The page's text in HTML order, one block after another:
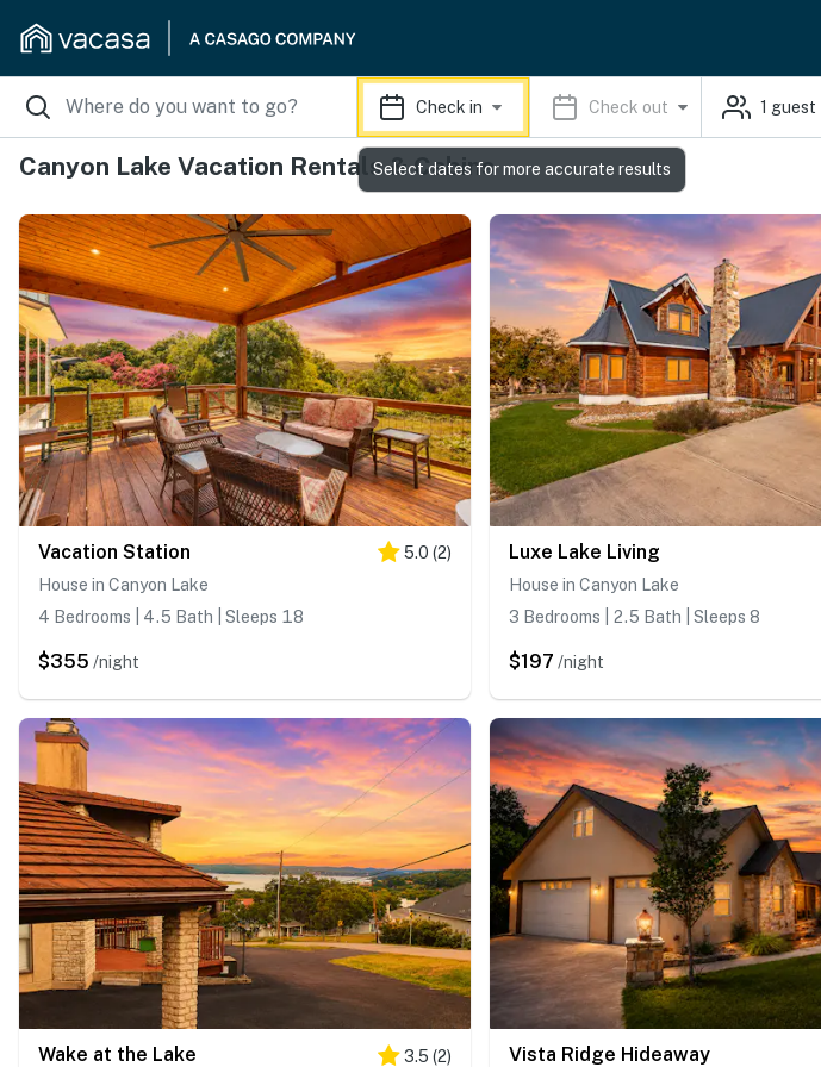
Check in Check out 1 guest
Canyon Lake Vacation Rentals & Cabins
Vacation Station 5.0 (2)
House in Canyon Lake
4 Bedrooms | 4.5 Bath | Sleeps 18
$355 /night
Luxe Lake Living
House in Canyon Lake
3 Bedrooms | 2.5 Bath | Sleeps 8
$197 /night
Wake at the Lake 3.5 (2) Vista Ridge Hideaway
Select dates for more accurate results